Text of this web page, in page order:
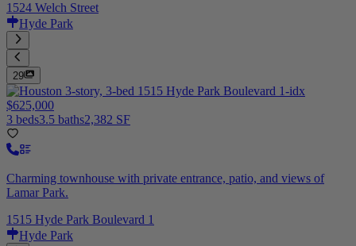
1524 Welch Street
Hyde Park
29
$625,000
3 beds3.5 baths2,382 SF
Charming townhouse with private entrance, patio, and views of
Lamar Park.
1515 Hyde Park Boulevard 1
Hyde Park